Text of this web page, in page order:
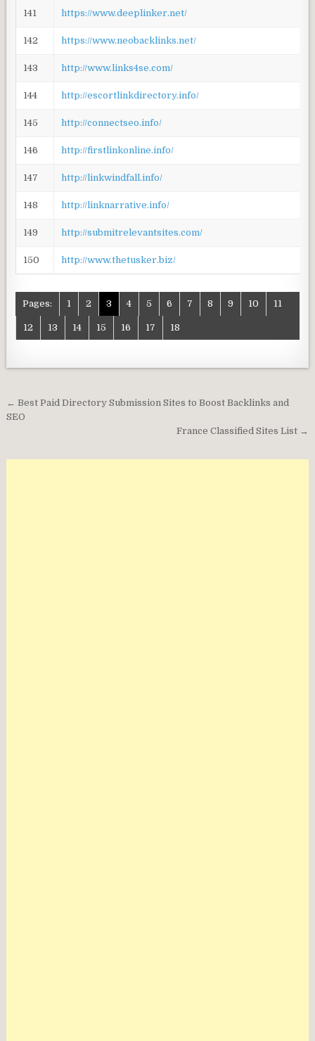
141 https://www.deeplinker.net/
142 https://www.neobacklinks.net/
143 http://www.links4se.com/
144 http://escortlinkdirectory.info/
145 http://connectseo.info/
146 http://firstlinkonline.info/
147 http://linkwindfall.info/
148 http://linknarrative.info/
149 http://submitrelevantsites.com/
150 http://www.thetusker.biz/
Pages: 1 2 3 4 5 6 7 8 9 10 11
12 13 14 15 16 17 18
Post
navigation
← Best Paid Directory Submission Sites to Boost Backlinks and
SEO
France Classified Sites List →